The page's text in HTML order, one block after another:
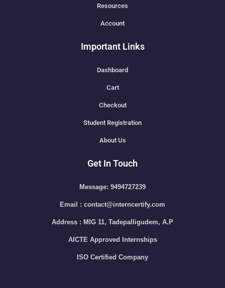
Resources
Account
Important Links
Dashboard
Cart
Checkout
Student Registration
About Us
Get In Touch
Message: 9494727239
Email : contact@interncertify.com
Address : MIG 11, Tadepalligudem, A.P
AICTE Approved Internships
ISO Certified Company